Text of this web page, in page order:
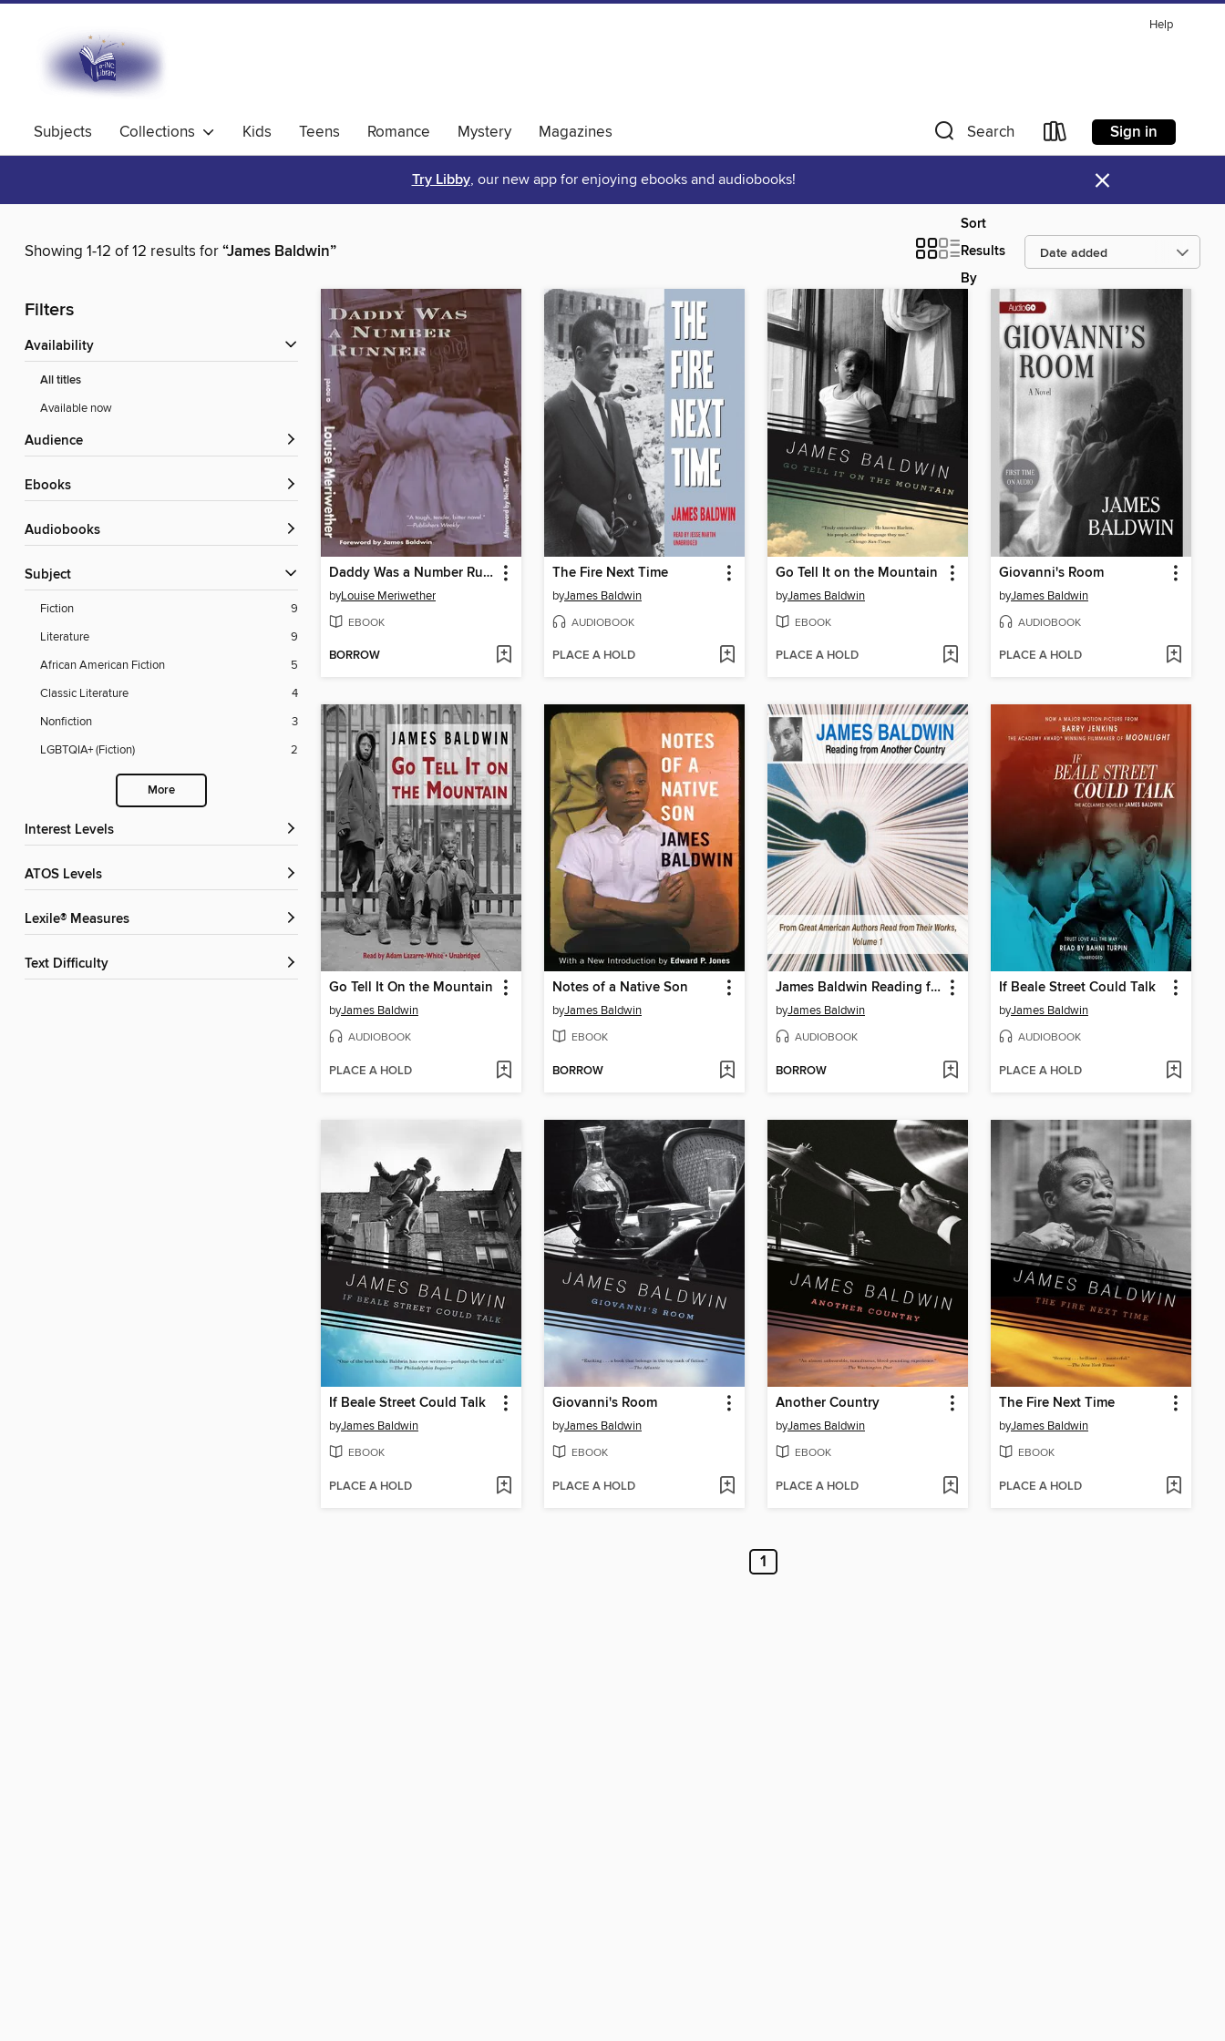
Help
Subjects Collections Kids Teens Romance Mystery Magazines Search Sign in
Try Libby, our new app for enjoying ebooks and audiobooks! ×
Showing 1-12 of 12 results for“James Baldwin”
Sort
Results
By
Filters
Availability
All titles
Available now
Audience
ebooks
Audiobooks
Subject
Fiction
9
Literature
9
African American Fiction
5
Classic Literature
4
Nonfiction
3
LGBTQIA+ (Fiction)
2
More
Interest Levels
ATOS Levels
Lexile® Measures
Text Difficulty
Daddy Was a Number Runner
byLouise Meriwether
EBOOK
BORROW
The Fire Next Time
byJames Baldwin
AUDIOBOOK
PLACE A HOLD
Go Tell It on the Mountain
byJames Baldwin
EBOOK
PLACE A HOLD
Giovanni's Room
byJames Baldwin
AUDIOBOOK
PLACE A HOLD
Go Tell It On the Mountain
byJames Baldwin
AUDIOBOOK
PLACE A HOLD
Notes of a Native Son
byJames Baldwin
EBOOK
BORROW
James Baldwin Reading from Another Country
byJames Baldwin
AUDIOBOOK
BORROW
If Beale Street Could Talk
byJames Baldwin
AUDIOBOOK
PLACE A HOLD
If Beale Street Could Talk
byJames Baldwin
EBOOK
PLACE A HOLD
Giovanni's Room
byJames Baldwin
EBOOK
PLACE A HOLD
Another Country
byJames Baldwin
EBOOK
PLACE A HOLD
The Fire Next Time
byJames Baldwin
EBOOK
PLACE A HOLD
1